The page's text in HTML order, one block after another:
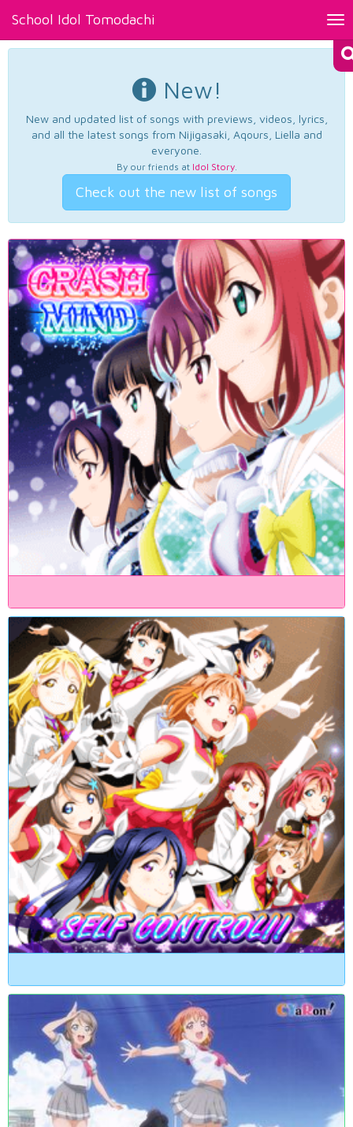
School Idol Tomodachi
New!
New and updated list of songs with previews, videos, lyrics,
and all the latest songs from Nijigasaki, Aqours, Liella and
everyone.
By our friends at Idol Story.
Check out the new list of songs